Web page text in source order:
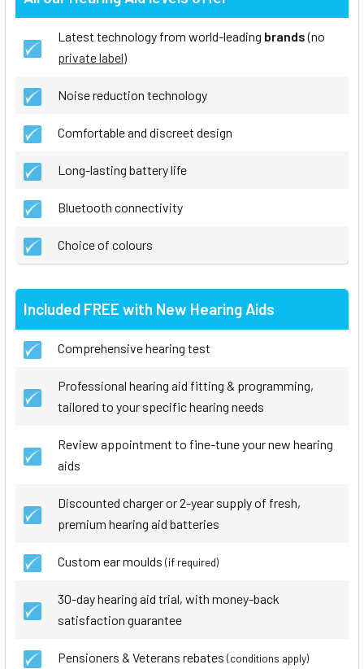
Latest technology from world-leading brands(no
private label)
Noise reduction technology
Comfortable and discreet design
Long-lasting battery life
Bluetooth connectivity
Choice of colours
Included FREE with New Hearing Aids
Comprehensive hearing test
Professional hearing aid fitting & programming,
tailored to your specific hearing needs
Review appointment to fine-tune your new hearing
aids
Discounted charger or 2-year supply of fresh,
premium hearing aid batteries
Custom ear moulds (if required)
30-day hearing aid trial, with money-back
satisfaction guarantee
Pensioners & Veterans rebates (conditions apply)